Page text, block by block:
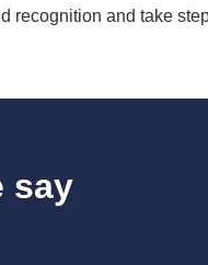
recognition and take
say